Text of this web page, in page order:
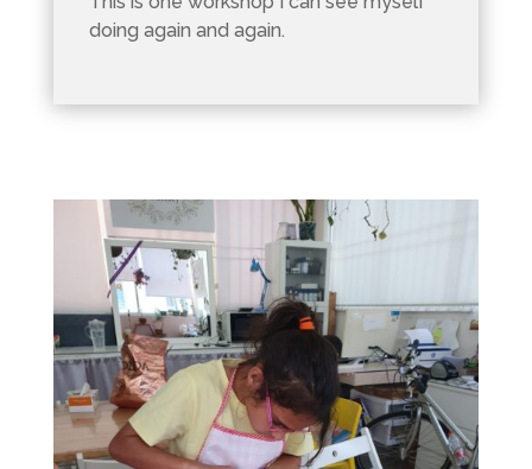
doing again and again.